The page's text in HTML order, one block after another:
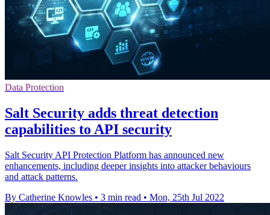
Data Protection
Salt Security adds threat detection
capabilities to API security
Salt Security API Protection Platform has announced new
enhancements, including deeper insights into attacker behaviours
and attack patterns.
By Catherine Knowles • 3 min read • Mon, 25th Jul 2022